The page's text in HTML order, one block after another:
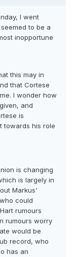
I went
to be a
inopportune
this may in
that Cortese
I wonder how
and
is
towards his role
is changing
is largely in
Markus'
could
rumours
rumours worry
would be
record, who
has an